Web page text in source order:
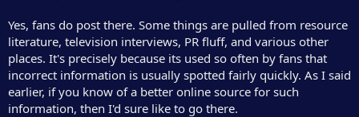
Yes, fans do post there. Some things are pulled from resource
literature, television interviews, PR fluff, and various other
places. It's precisely because its used so often by fans that
incorrect information is usually spotted fairly quickly. As I said
earlier, if you know of a better online source for such
information, then I'd sure like to go there.